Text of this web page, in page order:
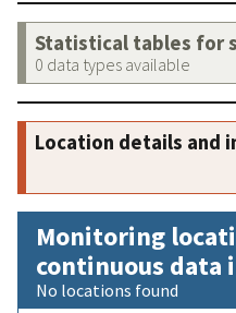
Statistical tables for
0 data types available
Location details and
Monitoring
continuous data
No locations found